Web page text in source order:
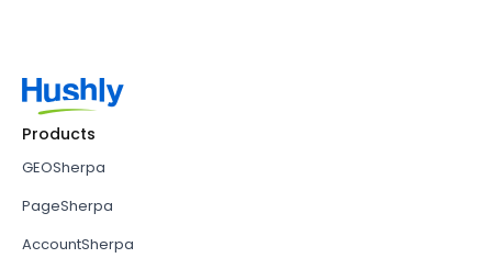
Products
GEOSherpa
PageSherpa
AccountSherpa